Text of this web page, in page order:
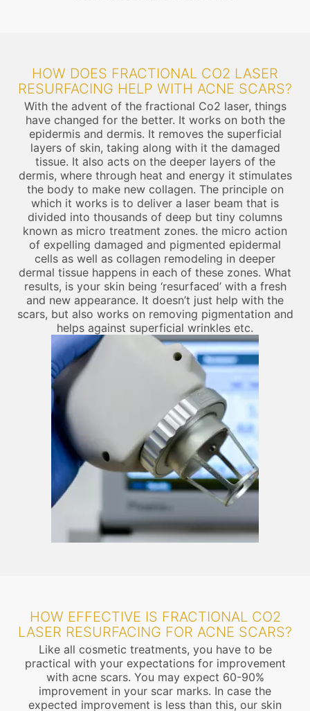
HOW DOES FRACTIONAL CO2 LASER
RESURFACING HELP WITH ACNE SCARS?
With the advent of the fractional Co2 laser, things
have changed for the better. It works on both the
epidermis and dermis. It removes the superficial
layers of skin, taking along with it the damaged
tissue. It also acts on the deeper layers of the
dermis, where through heat and energy it stimulates
the body to make new collagen. The principle on
which it works is to deliver a laser beam that is
divided into thousands of deep but tiny columns
known as micro treatment zones. the micro action
of expelling damaged and pigmented epidermal
cells as well as collagen remodeling in deeper
dermal tissue happens in each of these zones. What
results, is your skin being ‘resurfaced’ with a fresh
and new appearance. It doesn’t just help with the
scars, but also works on removing pigmentation and
helps against superficial wrinkles etc.
HOW EFFECTIVE IS FRACTIONAL CO2
LASER RESURFACING FOR ACNE SCARS?
Like all cosmetic treatments, you have to be
practical with your expectations for improvement
with acne scars. You may expect 60-90%
improvement in your scar marks. In case the
expected improvement is less than this, our skin